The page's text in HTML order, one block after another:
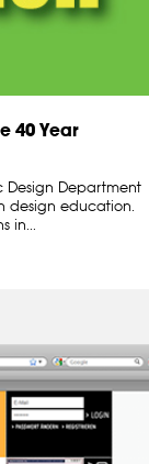
40 Year
Design Department
design education.
in...